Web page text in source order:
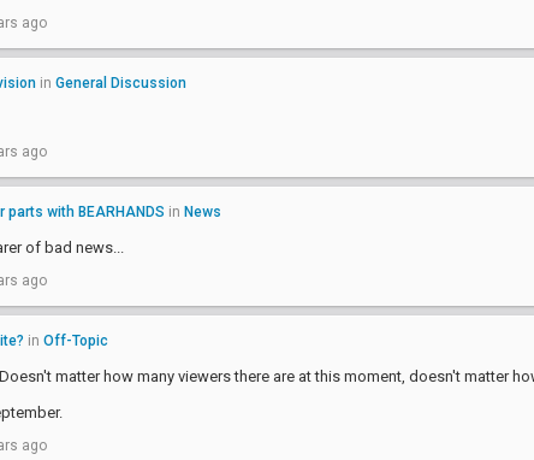
ago
in General Discussion
ago
parts with BEARHANDS in News
of bad news...
ago
in Off-Topic
matter how many viewers there are at this moment, doesn't matter
ago